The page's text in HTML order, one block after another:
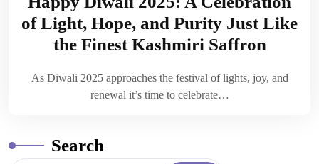
of Light, Hope, and Purity Just Like
the Finest Kashmiri Saffron
As Diwali 2025 approaches the festival of lights, joy, and
renewal it’s time to celebrate…
Search